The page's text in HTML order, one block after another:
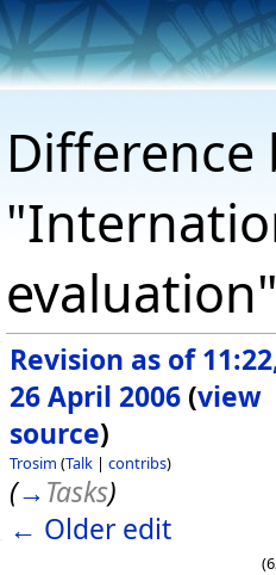
Revision as of
26 April 2006 (view
source)
Trosim (Talk | contribs)
(→Tasks)
← Older edit